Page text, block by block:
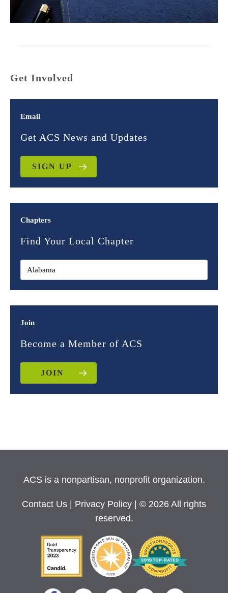
Get Involved
Email
Get ACS News and Updates
SIGN UP
Chapters
Find Your Local Chapter
Join
Become a Member of ACS
JOIN
ACS is a nonpartisan, nonprofit organization.
Contact Us Privacy Policy
| © 2026 All rights
reserved.